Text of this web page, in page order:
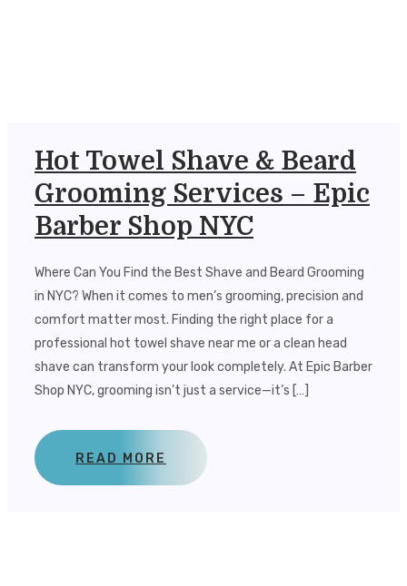
Hot Towel Shave & Beard
Grooming Services – Epic
Barber Shop NYC
Where Can You Find the Best Shave and Beard Grooming
in NYC? When it comes to men’s grooming, precision and
comfort matter most. Finding the right place for a
professional hot towel shave near me or a clean head
shave can transform your look completely. At Epic Barber
Shop NYC, grooming isn’t just a service—it’s […]
READ MORE